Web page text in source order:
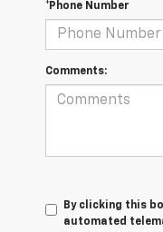
*Phone Number
Comments:
By clicking this
automated